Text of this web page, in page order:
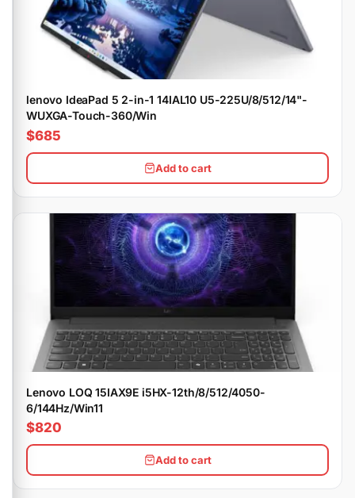
lenovo IdeaPad 5 2-in-1 14IAL10 U5-225U/8/512/14"-
WUXGA-Touch-360/Win
$685
Add to cart
Lenovo LOQ 15IAX9E i5HX-12th/8/512/4050-
6/144Hz/Win11
$820
Add to cart